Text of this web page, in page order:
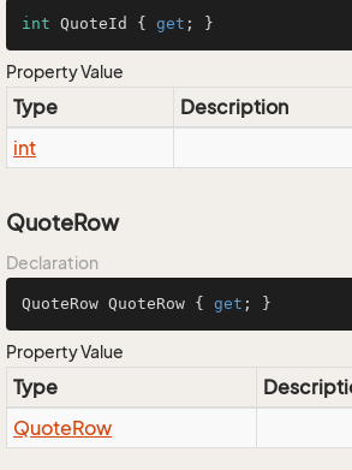
int QuoteId { get ; }
Property Value
Type
Description
int
QuoteRow
Declaration
QuoteRow QuoteRow { get ; }
Property Value
Type
QuoteRow